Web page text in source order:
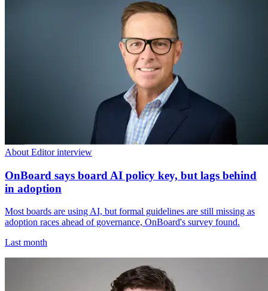
About Editor interview
OnBoard says board AI policy key, but lags behind
in adoption
Most boards are using AI, but formal guidelines are still missing as
adoption races ahead of governance, OnBoard's survey found.
Last month